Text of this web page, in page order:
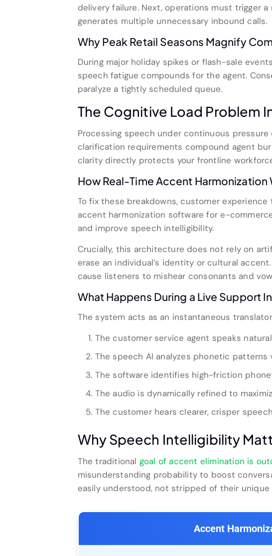
delivery failure. Next, operations must trigger
generates multiple unnecessary inbound calls.
Why Peak Retail Seasons Magnify
During major holiday spikes or flash-sale
speech fatigue compounds for the agent.
paralyze a tightly scheduled queue.
The Cognitive Load Problem
Processing speech under continuous
clarification requirements compound agent
clarity directly protects your frontline
How Real-Time Accent
To fix these breakdowns, customer
accent harmonization software for e-
and improve speech intelligibility.
Crucially, this architecture does not rely on
erase an individual’s identity or cultural
cause listeners to mishear consonants and
What Happens During a Live Support
The system acts as an instantaneous
The customer service agent speaks
The speech AI analyzes phonetic patterns
The software identifies high-friction
The audio is dynamically refined to
The customer hears clearer, crisper
Why Speech Intelligibility
The traditional goal of accent elimination is
misunderstanding probability to boost
easily understood, not stripped of their unique
Accent